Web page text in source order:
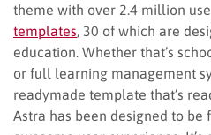
theme with over 2.4 million
templates, 30 of which are
education. Whether that’s
or full learning management
readymade template that’s
Astra has been designed to be